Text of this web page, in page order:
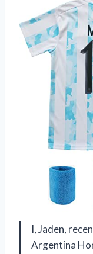
I, Jaden,
Argentina